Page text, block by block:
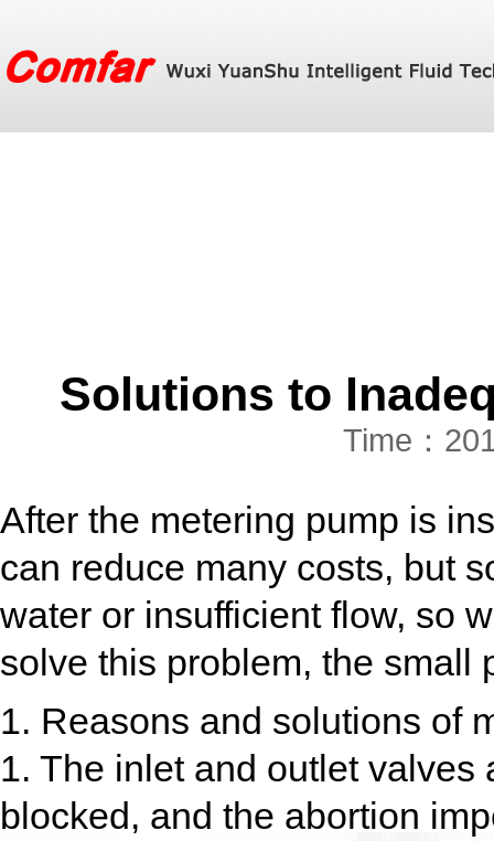
Solutions to
Time：
After the metering pump is
can reduce many costs, but
water or insufficient flow, so
solve this problem, the small
1. Reasons and solutions of
1. The inlet and outlet
blocked, and the abortion